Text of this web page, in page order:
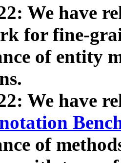
We have
for fine-
of entity
We have
of